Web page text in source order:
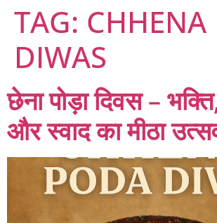
TAG:
DIWAS
छेना पोड़ा दिवस –
और स्वाद का मीठा